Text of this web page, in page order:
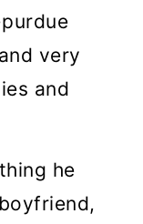
very
and
he